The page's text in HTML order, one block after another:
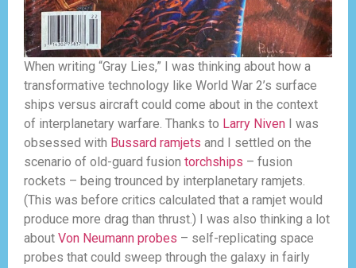
When writing “Gray Lies,” I was thinking about how a
transformative technology like World War 2’s surface
ships versus aircraft could come about in the context
of interplanetary warfare. Thanks to Larry Niven I was
obsessed with Bussard ramjets and I settled on the
scenario of old-guard fusion torchships – fusion
rockets – being trounced by interplanetary ramjets.
(This was before critics calculated that a ramjet would
produce more drag than thrust.) I was also thinking a lot
about Von Neumann probes – self-replicating space
probes that could sweep through the galaxy in fairly